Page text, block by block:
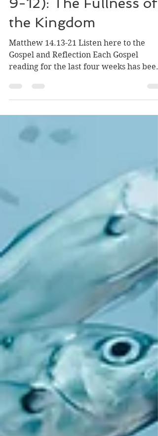
Ordinary Time (Ages
9-12): The Fullness of
the Kingdom
Gospel and Reflection Each Gospel
reading for the last four weeks has been
filled with parables. Our heads swim in
parables! In fact last week, in
the parable of the Kingdom of God like a
can this be? This week, Jesus is through
with parables (for now). He is finished
talking. Now he acts. Jesus performs a
miracle. Miracles, we know, are signs of
the Ki